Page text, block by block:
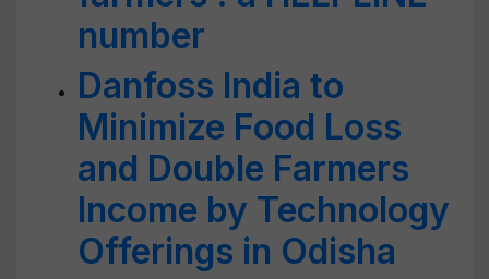
number
Danfoss India to
Minimize Food Loss
and Double Farmers
Income by Technology
Offerings in Odisha